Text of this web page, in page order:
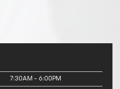
7:30AM - 6:00PM